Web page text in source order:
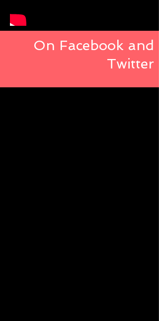
On Facebook and
Twitter